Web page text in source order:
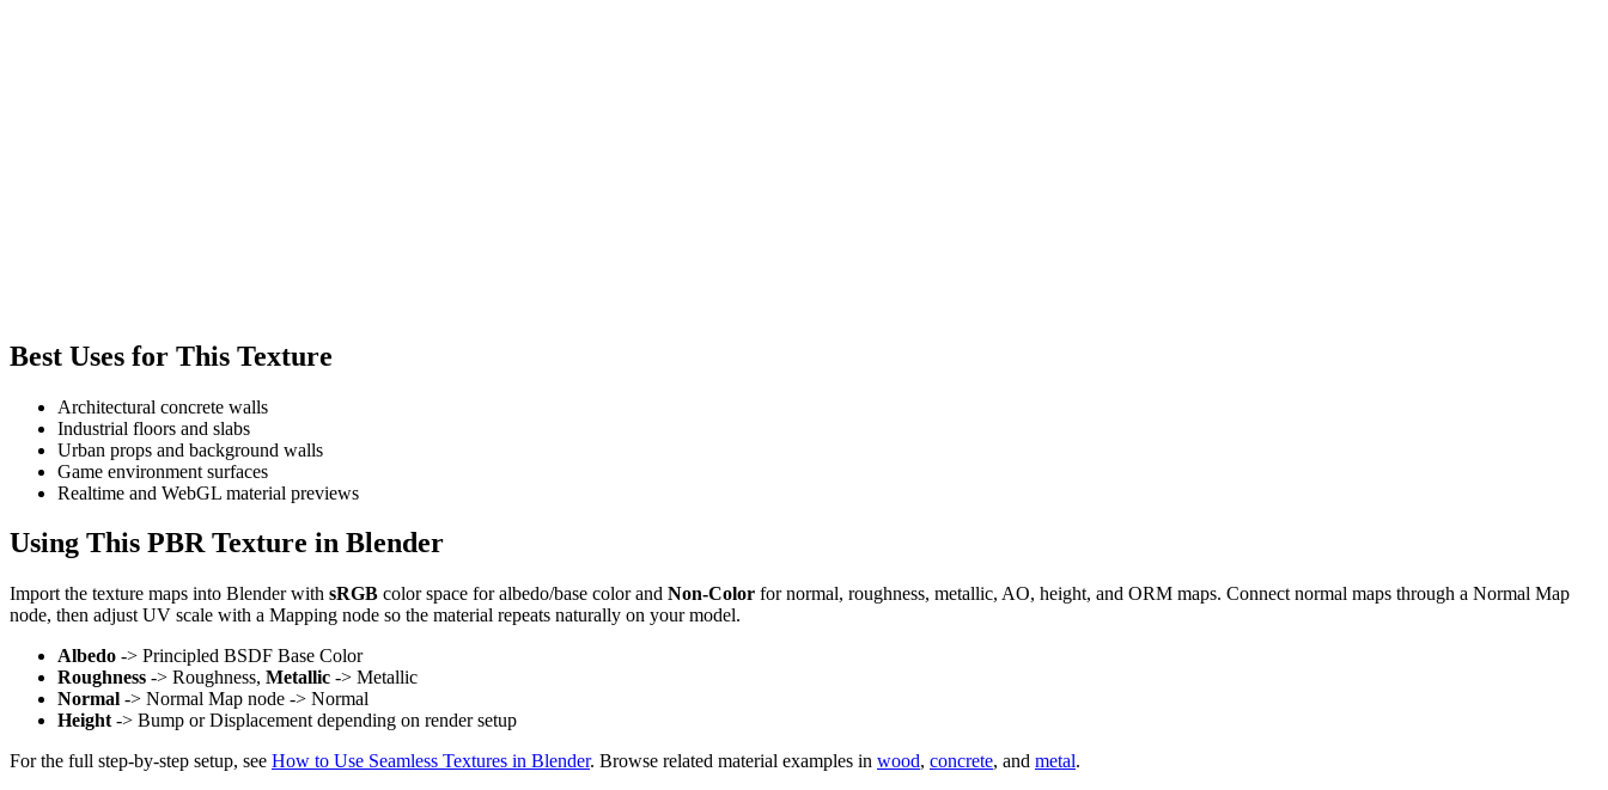
Best Uses for This Texture
Architectural concrete walls
Industrial floors and slabs
Urban props and background walls
Game environment surfaces
Realtime and WebGL material previews
Using This PBR Texture in Blender
Import the texture maps into Blender with sRGB color space for albedo/base color and Non-Color for normal, roughness, metallic, AO, height, and ORM maps. Connect normal maps through a Normal Map
node, then adjust UV scale with a Mapping node so the material repeats naturally on your model.
Albedo -> Principled BSDF Base Color
Roughness -> Roughness, Metallic -> Metallic
Normal -> Normal Map node -> Normal
Height -> Bump or Displacement depending on render setup
For the full step-by-step setup, see How to Use Seamless Textures in Blender. Browse related material examples in wood, concrete, and metal.